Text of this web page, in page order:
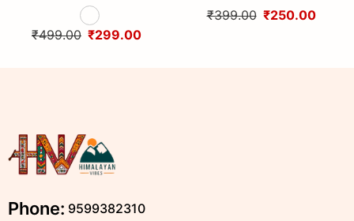
Handcrafted Traditional
Head Scarf from Himalayas
₹499.00 ₹299.00
Woolen Cap with Kullu Patti
design By Himalayan Vibes
₹399.00 ₹250.00
Phone: 9599382310